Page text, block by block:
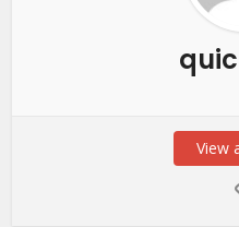
View